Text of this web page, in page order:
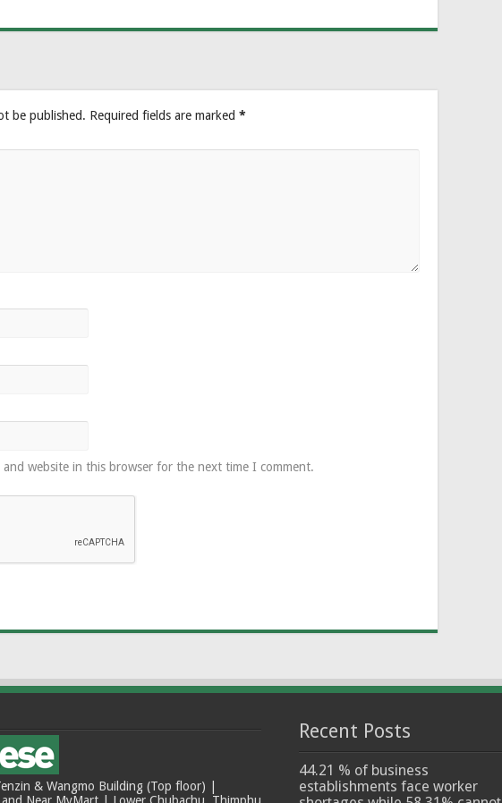
be published. Required fields are marked *
and website in this browser for the next time I comment.
& Wangmo Building (Top floor) |
Recent Posts
44.21 % of business
establishments face worker